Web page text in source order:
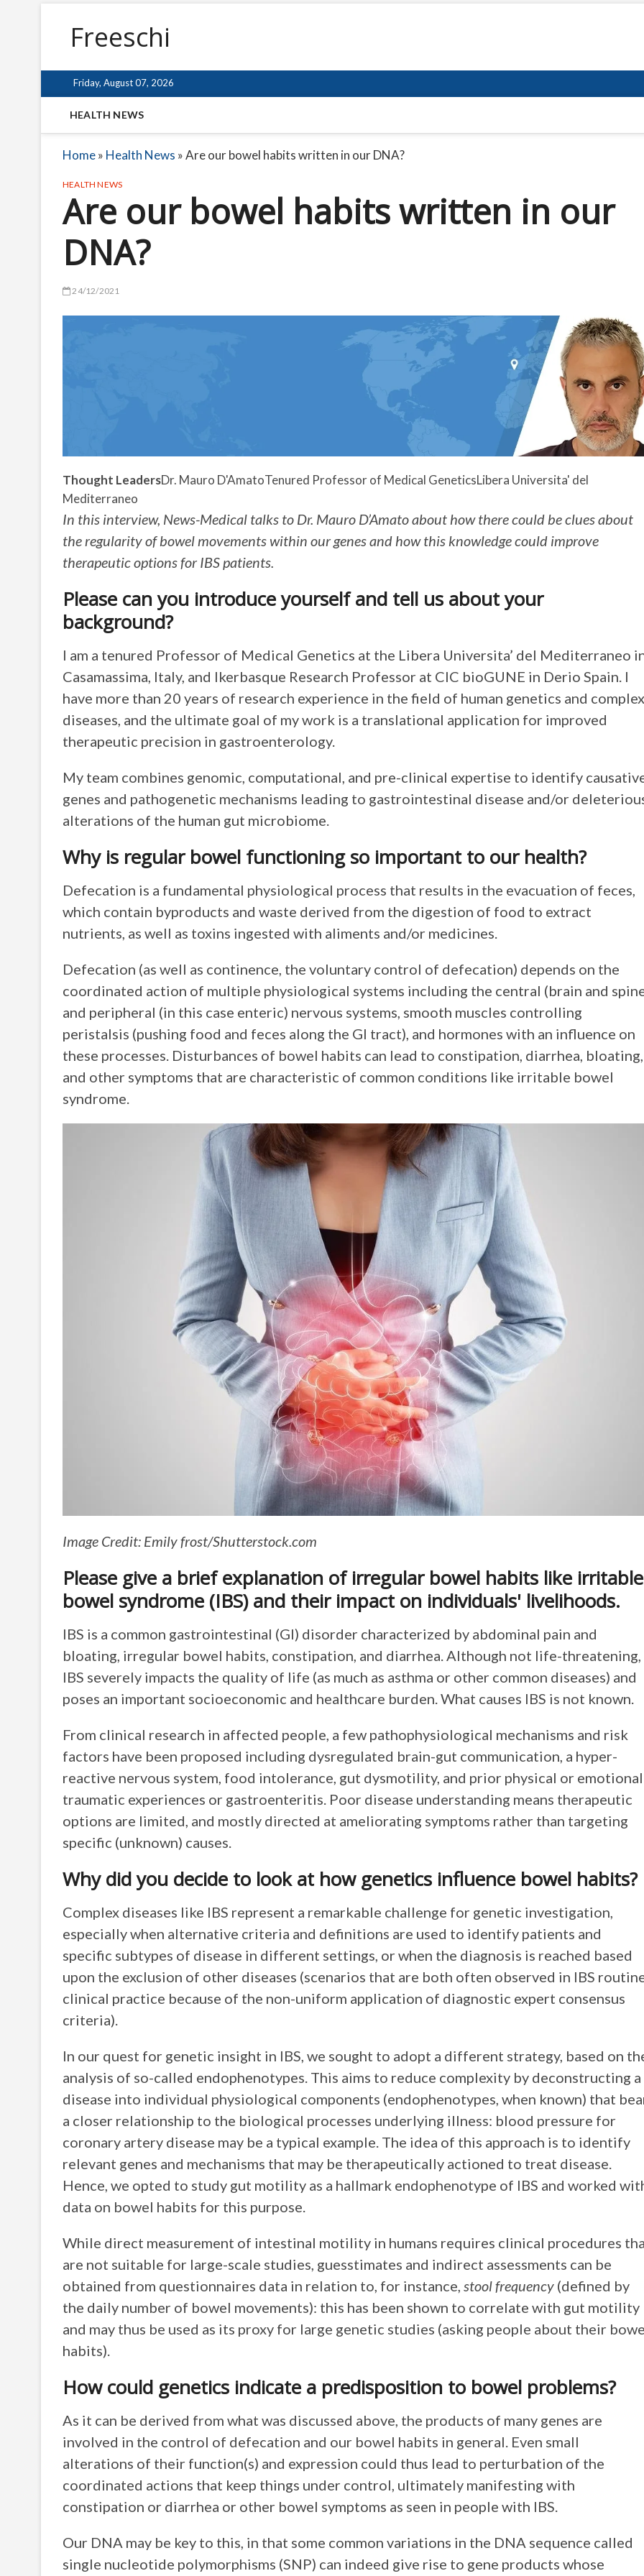
Freeschi
Friday, August 07, 2026
HEALTH NEWS
Home» Health News »Are our bowel habits written in our DNA?
HEALTH NEWS
Are our bowel habits written in our
DNA?
24/12/2021
Thought LeadersDr. Mauro D'AmatoTenured Professor of Medical GeneticsLibera Universita' del
Mediterraneo
In this interview, News-Medical talks to Dr. Mauro D’Amato about how there could be clues about
the regularity of bowel movements within our genes and how this knowledge could improve
therapeutic options for IBS patients.
Please can you introduce yourself and tell us about your
background?
I am a tenured Professor of Medical Genetics at the Libera Universita’ del Mediterraneo
Casamassima, Italy, and Ikerbasque Research Professor at CIC bioGUNE in Derio Spain. I
have more than 20 years of research experience in the field of human genetics and complex
diseases, and the ultimate goal of my work is a translational application for improved
therapeutic precision in gastroenterology.
My team combines genomic, computational, and pre-clinical expertise to identify
genes and pathogenetic mechanisms leading to gastrointestinal disease and/or
alterations of the human gut microbiome.
Why is regular bowel functioning so important to our health?
Defecation is a fundamental physiological process that results in the evacuation of feces,
which contain byproducts and waste derived from the digestion of food to extract
nutrients, as well as toxins ingested with aliments and/or medicines.
Defecation (as well as continence, the voluntary control of defecation) depends on the
coordinated action of multiple physiological systems including the central (brain and
and peripheral (in this case enteric) nervous systems, smooth muscles controlling
peristalsis (pushing food and feces along the GI tract), and hormones with an influence on
these processes. Disturbances of bowel habits can lead to constipation, diarrhea, bloating,
and other symptoms that are characteristic of common conditions like irritable bowel
syndrome.
Image Credit: Emily frost/Shutterstock.com
Please give a brief explanation of irregular bowel habits like irritable
bowel syndrome (IBS) and their impact on individuals' livelihoods.
IBS is a common gastrointestinal (GI) disorder characterized by abdominal pain and
bloating, irregular bowel habits, constipation, and diarrhea. Although not life-threatening,
IBS severely impacts the quality of life (as much as asthma or other common diseases) and
poses an important socioeconomic and healthcare burden. What causes IBS is not known.
From clinical research in affected people, a few pathophysiological mechanisms and risk
factors have been proposed including dysregulated brain-gut communication, a hyper-
reactive nervous system, food intolerance, gut dysmotility, and prior physical or emotional
traumatic experiences or gastroenteritis. Poor disease understanding means therapeutic
options are limited, and mostly directed at ameliorating symptoms rather than targeting
specific (unknown) causes.
Why did you decide to look at how genetics influence bowel habits?
Complex diseases like IBS represent a remarkable challenge for genetic investigation,
especially when alternative criteria and definitions are used to identify patients and
specific subtypes of disease in different settings, or when the diagnosis is reached based
upon the exclusion of other diseases (scenarios that are both often observed in IBS
clinical practice because of the non-uniform application of diagnostic expert consensus
criteria).
In our quest for genetic insight in IBS, we sought to adopt a different strategy, based on
analysis of so-called endophenotypes. This aims to reduce complexity by deconstructing a
disease into individual physiological components (endophenotypes, when known) that
a closer relationship to the biological processes underlying illness: blood pressure for
coronary artery disease may be a typical example. The idea of this approach is to identify
relevant genes and mechanisms that may be therapeutically actioned to treat disease.
Hence, we opted to study gut motility as a hallmark endophenotype of IBS and worked
data on bowel habits for this purpose.
While direct measurement of intestinal motility in humans requires clinical procedures
are not suitable for large-scale studies, guesstimates and indirect assessments can be
obtained from questionnaires data in relation to, for instance, stool frequency (defined by
the daily number of bowel movements): this has been shown to correlate with gut motility
and may thus be used as its proxy for large genetic studies (asking people about their
habits).
How could genetics indicate a predisposition to bowel problems?
As it can be derived from what was discussed above, the products of many genes are
involved in the control of defecation and our bowel habits in general. Even small
alterations of their function(s) and expression could thus lead to perturbation of the
coordinated actions that keep things under control, ultimately manifesting with
constipation or diarrhea or other bowel symptoms as seen in people with IBS.
Our DNA may be key to this, in that some common variations in the DNA sequence called
single nucleotide polymorphisms (SNP) can indeed give rise to gene products whose